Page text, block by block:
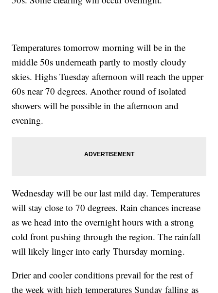
Temperatures tomorrow morning will be in the
middle 50s underneath partly to mostly cloudy
skies. Highs Tuesday afternoon will reach the upper
60s near 70 degrees. Another round of isolated
showers will be possible in the afternoon and
evening.
Wednesday will be our last mild day. Temperatures
will stay close to 70 degrees. Rain chances increase
as we head into the overnight hours with a strong
cold front pushing through the region. The rainfall
will likely linger into early Thursday morning.
Drier and cooler conditions prevail for the rest of
the week with high temperatures Sunday falling as